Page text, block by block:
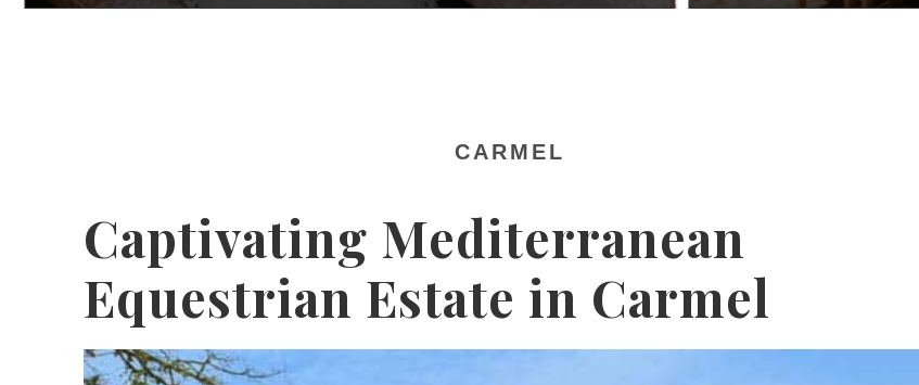
CARMEL
Captivating Mediterranean
Equestrian Estate in Carmel